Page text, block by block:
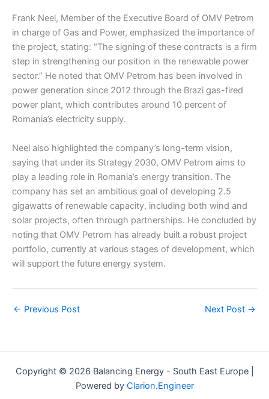
Frank Neel, Member of the Executive Board of OMV Petrom
in charge of Gas and Power, emphasized the importance of
the project, stating: “The signing of these contracts is a firm
step in strengthening our position in the renewable power
sector.” He noted that OMV Petrom has been involved in
power generation since 2012 through the Brazi gas-fired
power plant, which contributes around 10 percent of
Romania’s electricity supply.
Neel also highlighted the company’s long-term vision,
saying that under its Strategy 2030, OMV Petrom aims to
play a leading role in Romania’s energy transition. The
company has set an ambitious goal of developing 2.5
gigawatts of renewable capacity, including both wind and
solar projects, often through partnerships. He concluded by
noting that OMV Petrom has already built a robust project
portfolio, currently at various stages of development, which
will support the future energy system.
← Previous Post Next Post →
Copyright © 2026 Balancing Energy - South East Europe |
Powered by Clarion.Engineer